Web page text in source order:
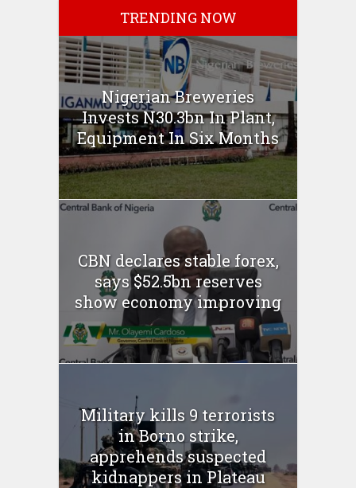
TRENDING NOW
Nigerian Breweries
Invests N30.3bn In Plant,
Equipment In Six Months
CBN declares stable forex,
says $52.5bn reserves
show economy improving
Military kills 9 terrorists
in Borno strike,
apprehends suspected
kidnappers in Plateau